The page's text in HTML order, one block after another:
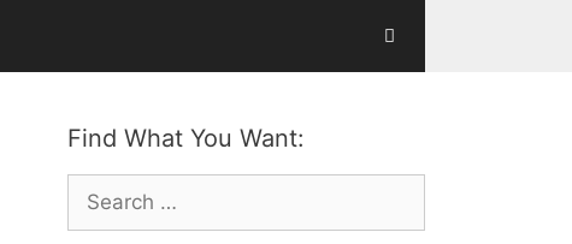
Find What You Want:
Search
for: